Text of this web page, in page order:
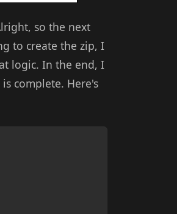
so the next
to create the zip, I
logic. In the end, I
complete. Here's